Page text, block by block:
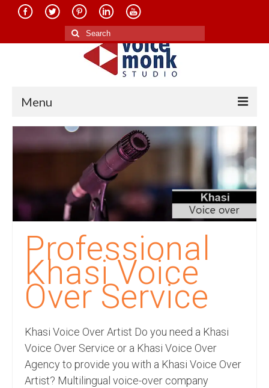
Search
for:
Menu
Translation in Indian Languages
Translation in Foreign Languages
Voice-Over Dubbing Services
Recording Studio Consulting Services
Voice Over
Hindi Language
Indian Languages
Professional
Khasi Voice
Over Service
Khasi Voice Over Artist Do you need a Khasi
Voice Over Service or a Khasi Voice Over
Agency to provide you with a Khasi Voice Over
Artist? Multilingual voice-over company